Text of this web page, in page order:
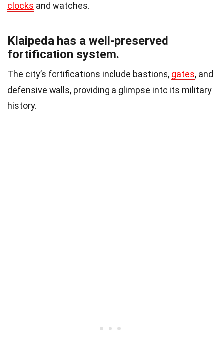
clocks and watches.
Klaipeda has a well-preserved
fortification system.
The city’s fortifications include bastions, gates, and
defensive walls, providing a glimpse into its military
history.